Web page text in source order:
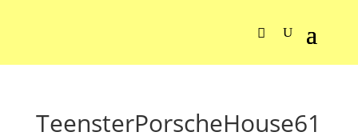
TeensterPorscheHouse61